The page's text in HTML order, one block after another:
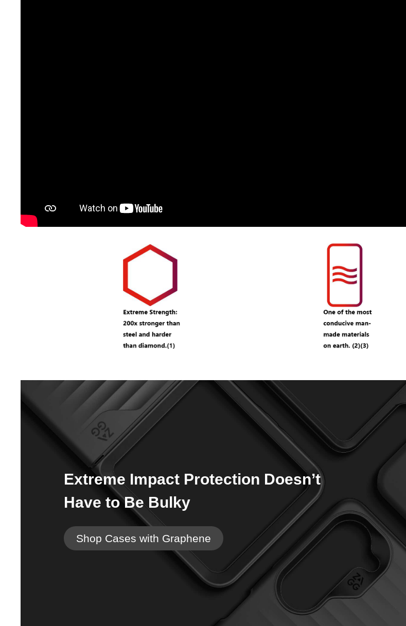
Extreme Impact Protection Doesn’t
Have to Be Bulky
Shop Cases with Graphene